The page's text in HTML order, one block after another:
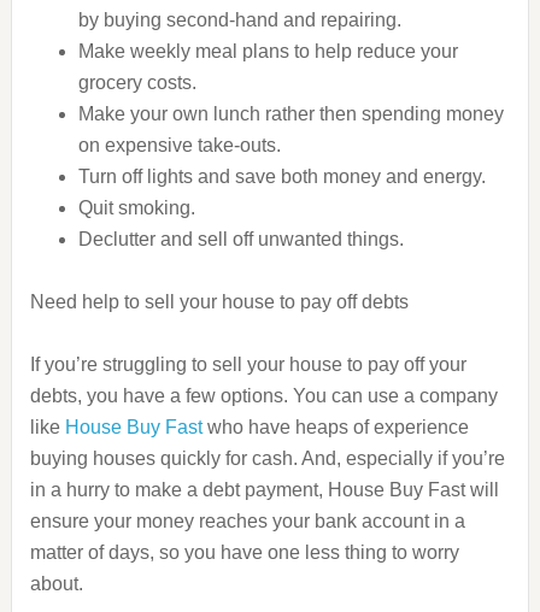
by buying second-hand and repairing.
Make weekly meal plans to help reduce your
grocery costs.
Make your own lunch rather then spending money
on expensive take-outs.
Turn off lights and save both money and energy.
Quit smoking.
Declutter and sell off unwanted things.
Need help to sell your house to pay off debts
If you’re struggling to sell your house to pay off your
debts, you have a few options. You can use a company
like House Buy Fastwho have heaps of experience
buying houses quickly for cash. And, especially if you’re
in a hurry to make a debt payment, House Buy Fast will
ensure your money reaches your bank account in a
matter of days, so you have one less thing to worry
about.